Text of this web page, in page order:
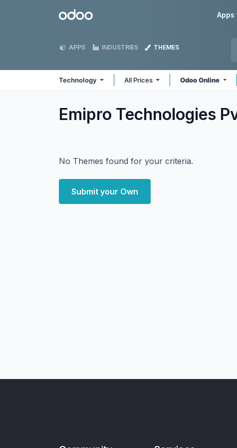
Odoo Apps
APPS INDUSTRIES THEMES
Technology All Prices Odoo Online
Emipro Technologies
No Themes found for your criteria.
Submit your Own